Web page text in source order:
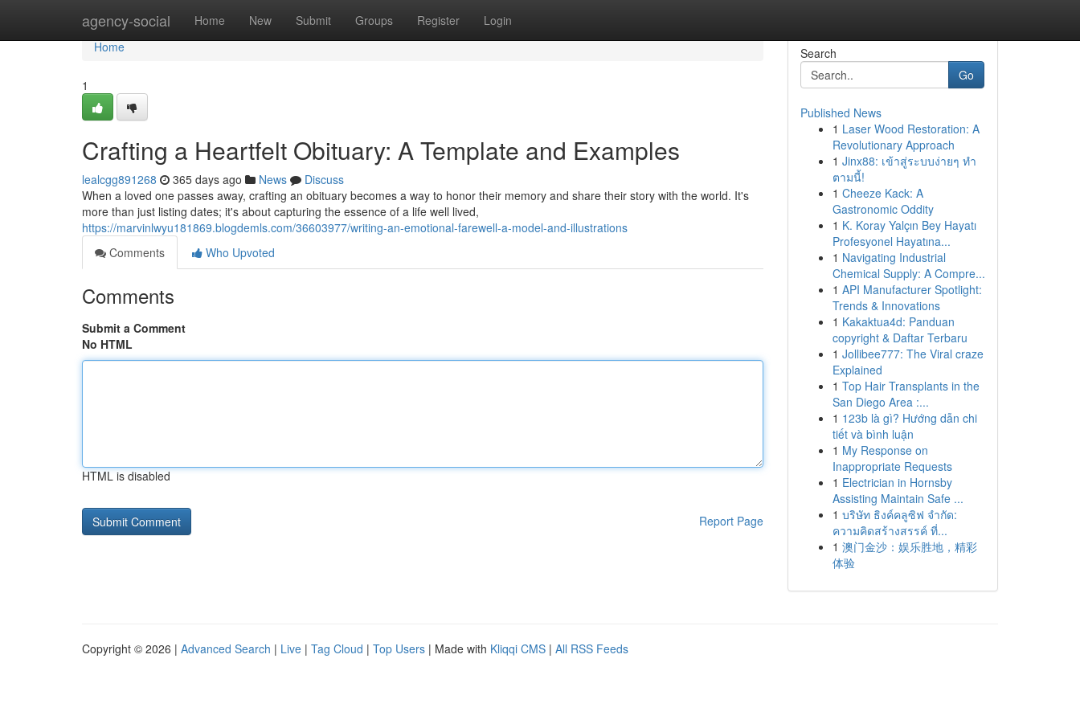
agency-social Home New Submit Groups Register Login
Home
Home
1
Crafting a Heartfelt Obituary: A Template and Examples
lealcgg891268 365 days ago News
Discuss
When a loved one passes away, crafting an obituary becomes a way to honor their memory and share their story with the world. It's
more than just listing dates; it's about capturing the essence of a life well lived,
https://marvinlwyu181869.blogdemls.com/36603977/writing-an-emotional-farewell-a-model-and-illustrations
Comments
Who Upvoted
Comments
Submit a Comment
No HTML
HTML is disabled
Report Page
Search
Go
Published News
1 Laser Wood Restoration: A
Revolutionary Approach
1 Jinx88: เข้าสู่ระบบง่ายๆ ทำ
ตามนี้!
1 Cheeze Kack: A
Gastronomic Oddity
1 K. Koray Yalçın Bey Hayatı
Profesyonel Hayatına...
1 Navigating Industrial
Chemical Supply: A Compre...
1 API Manufacturer Spotlight:
Trends & Innovations
1 Kakaktua4d: Panduan
copyright & Daftar Terbaru
1 Jollibee777: The Viral craze
Explained
1 Top Hair Transplants in the
San Diego Area :...
1 123b là gì? Hướng dẫn chi
tiết và bình luận
1 My Response on
Inappropriate Requests
1 Electrician in Hornsby
Assisting Maintain Safe ...
1 บริษัท ธิงค์คลูซิฟ จำกัด:
ความคิดสร้างสรรค์ ที่...
1 澳门金沙：娱乐胜地，精彩
体验
Copyright © 2026 | Advanced Search | Live | Tag Cloud | Top Users | Made with Kliqqi CMS | All RSS Feeds